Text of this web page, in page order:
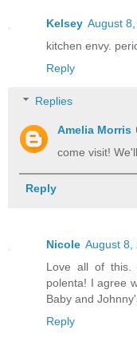
Kelsey August
kitchen envy.
Reply
Replies
Amelia Morris
come visit!
Reply
Nicole August 8,
Love all of
polenta! I agree
Baby and
Reply